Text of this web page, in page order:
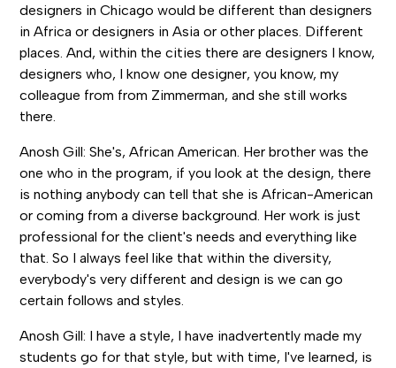
designers in Chicago would be different than designers
in Africa or designers in Asia or other places. Different
places. And, within the cities there are designers I know,
designers who, I know one designer, you know, my
colleague from from Zimmerman, and she still works
there.
Anosh Gill: She's, African American. Her brother was the
one who in the program, if you look at the design, there
is nothing anybody can tell that she is African-American
or coming from a diverse background. Her work is just
professional for the client's needs and everything like
that. So I always feel like that within the diversity,
everybody's very different and design is we can go
certain follows and styles.
Anosh Gill: I have a style, I have inadvertently made my
students go for that style, but with time, I've learned, is